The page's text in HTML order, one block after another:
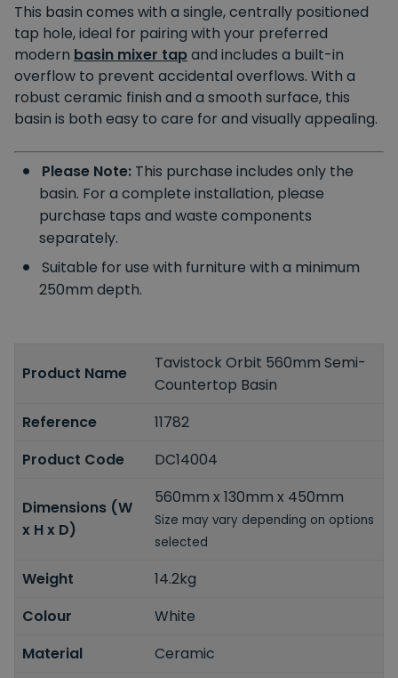
This basin comes with a single, centrally positioned
tap hole, ideal for pairing with your preferred
modern basin mixer tapand includes a built-in
overflow to prevent accidental overflows. With a
robust ceramic finish and a smooth surface, this
basin is both easy to care for and visually appealing.
Please Note: This purchase includes only the
basin. For a complete installation, please
purchase taps and waste components
separately.
Suitable for use with furniture with a minimum
250mm depth.
Product Name
Tavistock Orbit 560mm Semi-
Countertop Basin
Reference
11782
Product Code
DC14004
Dimensions (W
x H x D)
560mm x 130mm x 450mm
Size may vary depending on options
selected
Weight
14.2kg
Colour
White
Material
Ceramic